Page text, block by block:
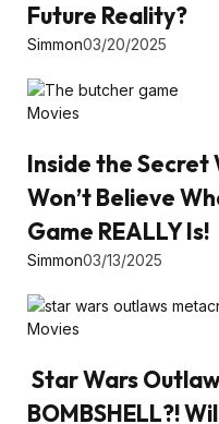
Future Reality?
Simmon03/20/2025
Movies
Inside the Secret
Won’t Believe
Game REALLY Is!
Simmon03/13/2025
Movies
Star Wars
BOMBSHELL?!